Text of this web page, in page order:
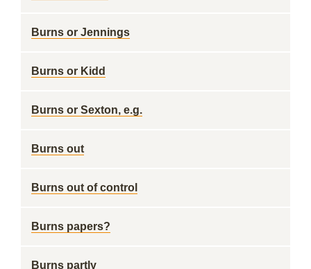
Burns or Jennings
Burns or Kidd
Burns or Sexton, e.g.
Burns out
Burns out of control
Burns papers?
Burns partly